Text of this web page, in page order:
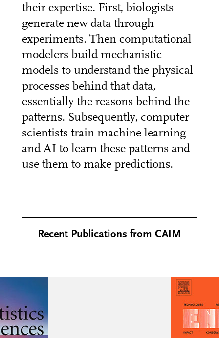
their expertise. First, biologists
generate new data through
experiments. Then computational
modelers build mechanistic
models to understand the physical
processes behind that data,
essentially the reasons behind the
patterns. Subsequently, computer
scientists train machine learning
and AI to learn these patterns and
use them to make predictions.
Recent Publications from CAIM